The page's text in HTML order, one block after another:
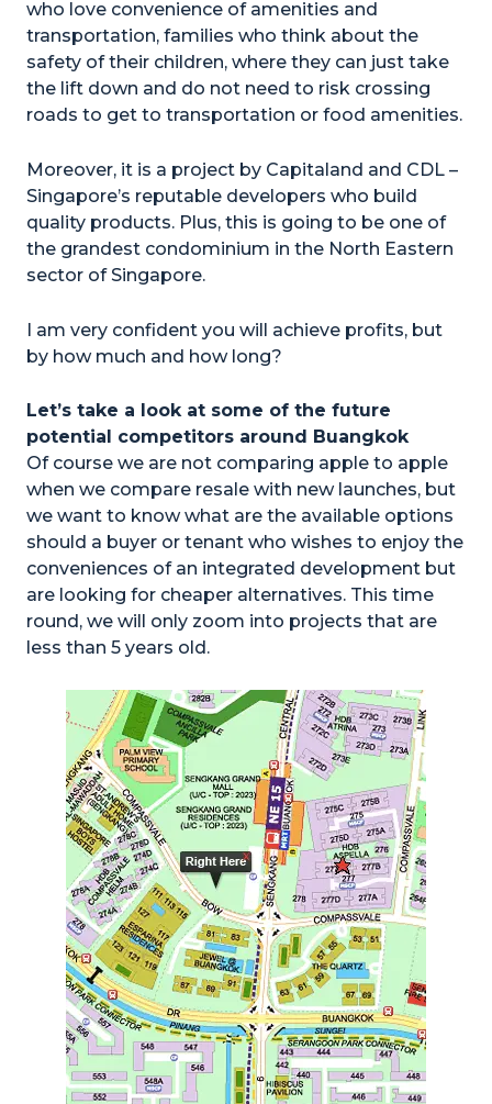
who love convenience of amenities and
transportation, families who think about the
safety of their children, where they can just take
the lift down and do not need to risk crossing
roads to get to transportation or food amenities.
Moreover, it is a project by Capitaland and CDL –
Singapore’s reputable developers who build
quality products. Plus, this is going to be one of
the grandest condominium in the North Eastern
sector of Singapore.
I am very confident you will achieve profits, but
by how much and how long?
Let’s take a look at some of the future
potential competitors around Buangkok
Of course we are not comparing apple to apple
when we compare resale with new launches, but
we want to know what are the available options
should a buyer or tenant who wishes to enjoy the
conveniences of an integrated development but
are looking for cheaper alternatives. This time
round, we will only zoom into projects that are
less than 5 years old.